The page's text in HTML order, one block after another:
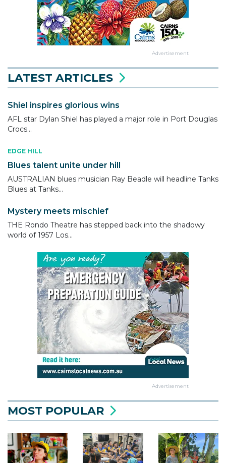
Advertisement
LATEST ARTICLES
Shiel inspires glorious wins
AFL star Dylan Shiel has played a major role in Port Douglas
Crocs...
EDGE HILL
Blues talent unite under hill
AUSTRALIAN blues musician Ray Beadle will headline Tanks
Blues at Tanks...
Mystery meets mischief
THE Rondo Theatre has stepped back into the shadowy
world of 1957 Los...
Advertisement
MOST POPULAR